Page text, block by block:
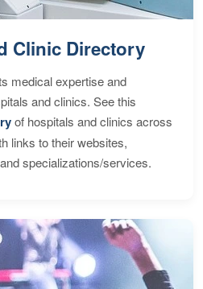
Clinic Directory
medical expertise and
and clinics. See this
of hospitals and clinics across
links to their websites,
specializations/services.